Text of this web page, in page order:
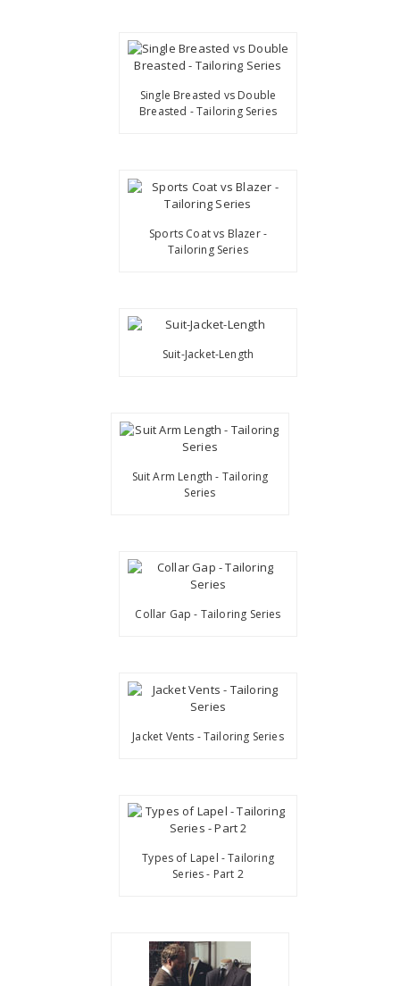
Single Breasted vs Double
Breasted - Tailoring Series
Sports Coat vs Blazer -
Tailoring Series
Suit-Jacket-Length
Suit Arm Length - Tailoring
Series
Collar Gap - Tailoring Series
Jacket Vents - Tailoring Series
Types of Lapel - Tailoring
Series - Part 2